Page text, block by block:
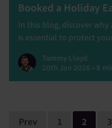
Booked a Holiday
In this blog, discover
is essential to protect
Tommy Lloyd
20th Jan 2026 • 8
Prev 1 2 3